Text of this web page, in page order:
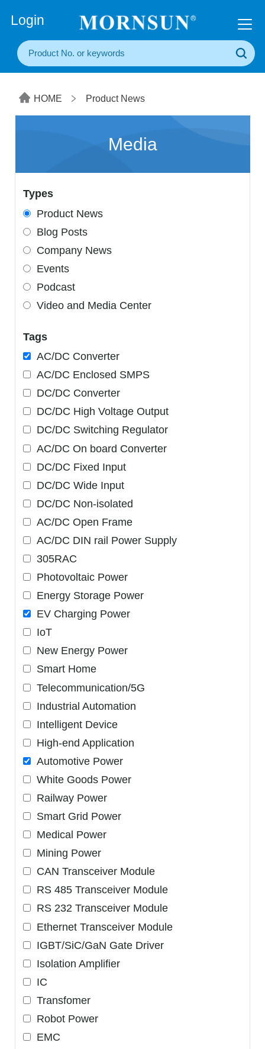
Login
HOME Product News
Media
Types
Product News
Blog Posts
Company News
Events
Podcast
Video and Media Center
Tags
AC/DC Converter
AC/DC Enclosed SMPS
DC/DC Converter
DC/DC High Voltage Output
DC/DC Switching Regulator
AC/DC On board Converter
DC/DC Fixed Input
DC/DC Wide Input
DC/DC Non-isolated
AC/DC Open Frame
AC/DC DIN rail Power Supply
305RAC
Photovoltaic Power
Energy Storage Power
EV Charging Power
IoT
New Energy Power
Smart Home
Telecommunication/5G
Industrial Automation
Intelligent Device
High-end Application
Automotive Power
White Goods Power
Railway Power
Smart Grid Power
Medical Power
Mining Power
CAN Transceiver Module
RS 485 Transceiver Module
RS 232 Transceiver Module
Ethernet Transceiver Module
IGBT/SiC/GaN Gate Driver
Isolation Amplifier
IC
Transfomer
Robot Power
EMC